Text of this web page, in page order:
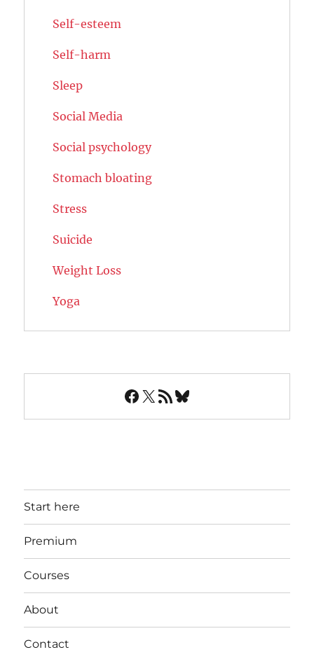
Self-esteem
Self-harm
Sleep
Social Media
Social psychology
Stomach bloating
Stress
Suicide
Weight Loss
Yoga
Facebook
X RSS FeedBluesky
Start here
Premium
Courses
About
Contact